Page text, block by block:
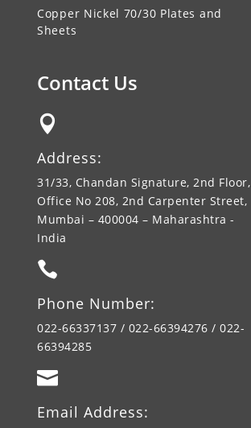
Copper Nickel 70/30 Plates and
Sheets
Contact Us

Address:
31/33, Chandan Signature, 2nd Floor,
Office No 208, 2nd Carpenter Street,
Mumbai – 400004 – Maharashtra -
India

Phone Number:
022-66337137 / 022-66394276 / 022-
66394285

Email Address: